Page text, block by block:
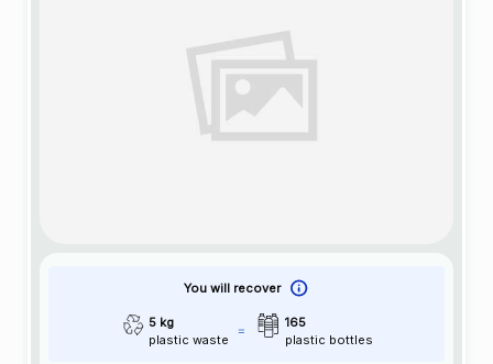
You will recover
5 kg
plastic waste
165
plastic bottles